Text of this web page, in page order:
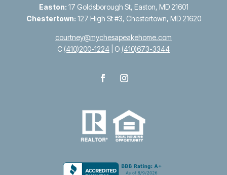
Easton: 17 Goldsborough St, Easton, MD 21601
Chestertown: 127 High St #3, Chestertown, MD 21620
courtney@mychesapeakehome.com
C (410)200-1224 | O (410)673-3344